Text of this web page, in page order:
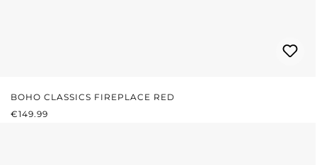
BOHO CLASSICS FIREPLACE RED
REGULAR PRICE:
€149.99